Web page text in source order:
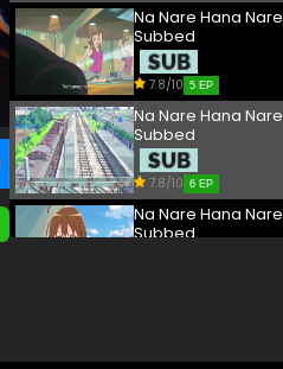
Na Nare Hana
Subbed
7.8/10 5 EP
Na Nare Hana
Subbed
7.8/10 6 EP
Na Nare Hana
Subbed